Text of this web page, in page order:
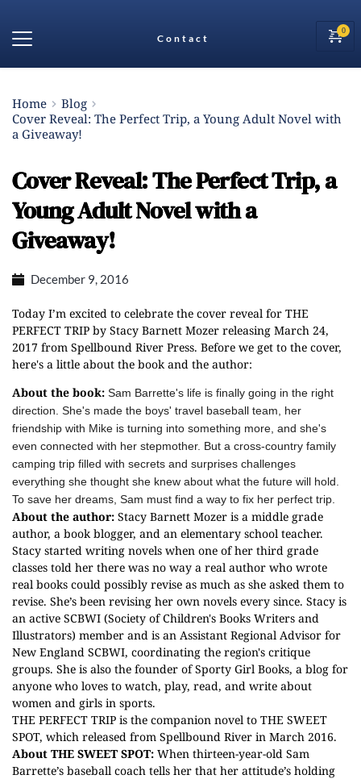
Contact
Home
Blog
Cover Reveal: The Perfect Trip, a Young Adult Novel with
a Giveaway!
Cover Reveal: The Perfect Trip, a
Young Adult Novel with a
Giveaway!
December 9, 2016
Today I’m excited to celebrate the cover reveal for THE
PERFECT TRIP by Stacy Barnett Mozer releasing March 24,
2017 from Spellbound River Press. Before we get to the cover,
here's a little about the book and the author:
About the book: Sam Barrette's life is finally going in the right
direction. She's made the boys' travel baseball team, her
friendship with Mike is turning into something more, and she's
even connected with her stepmother. But a cross-country family
camping trip filled with secrets and surprises challenges
everything she thought she knew about what the future will hold.
To save her dreams, Sam must find a way to fix her perfect trip.
About the author: Stacy Barnett Mozer is a middle grade
author, a book blogger, and an elementary school teacher.
Stacy started writing novels when one of her third grade
classes told her there was no way a real author who wrote
real books could possibly revise as much as she asked them to
revise. She’s been revising her own novels every since. Stacy is
an active SCBWI (Society of Children's Books Writers and
Illustrators) member and is an Assistant Regional Advisor for
New England SCBWI, coordinating the region's critique
groups. She is also the founder of Sporty Girl Books, a blog for
anyone who loves to watch, play, read, and write about
women and girls in sports.
THE PERFECT TRIP is the companion novel to THE SWEET
SPOT, which released from Spellbound River in March 2016.
About THE SWEET SPOT: When thirteen-year-old Sam
Barrette’s baseball coach tells her that her attitude’s holding